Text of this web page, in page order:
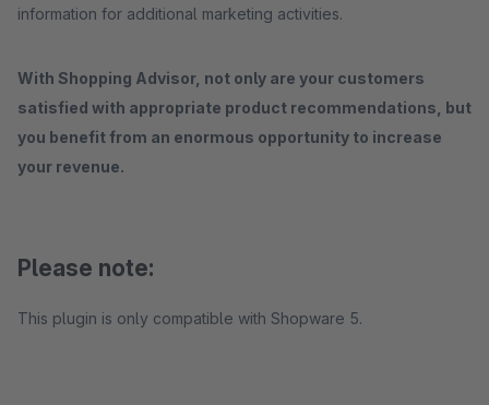
information for additional marketing activities.
With Shopping Advisor, not only are your customers
satisfied with appropriate product recommendations, but
you benefit from an enormous opportunity to increase
your revenue.
Please note:
This plugin is only compatible with Shopware 5.